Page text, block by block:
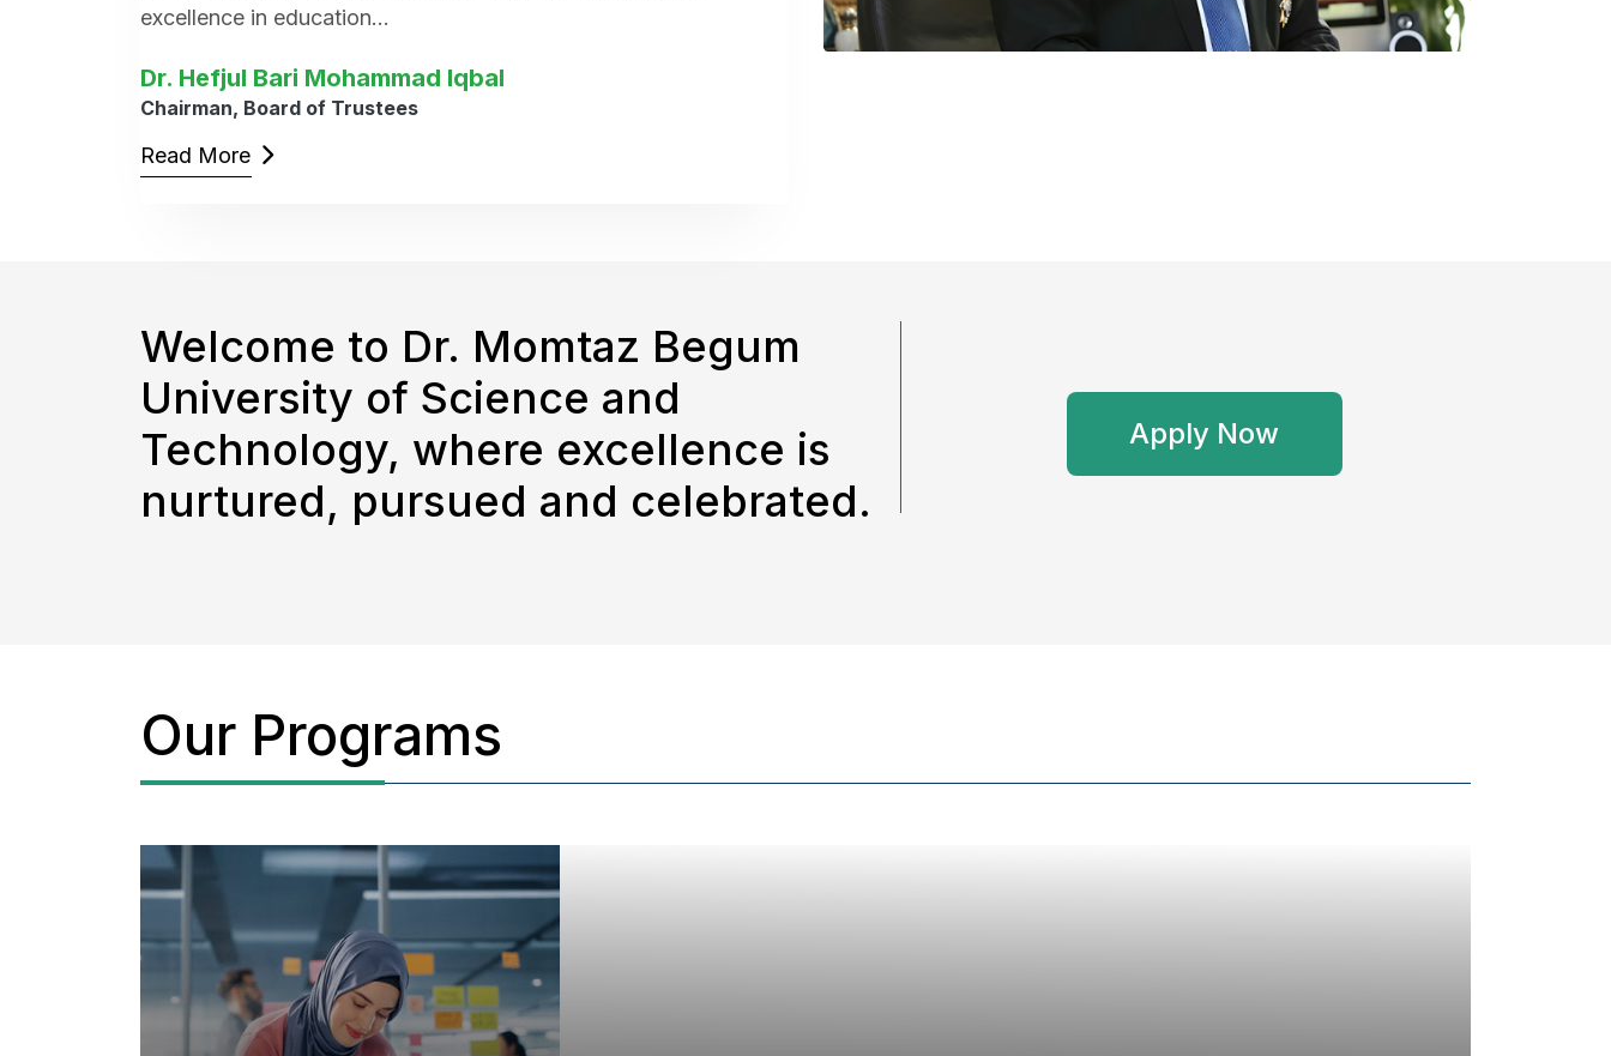
excellence in education...
Dr. Hefjul Bari Mohammad Iqbal
Chairman, Board of Trustees
Read More
Welcome to Dr. Momtaz Begum
University of Science and
Technology, where excellence is
nurtured, pursued and celebrated.
Apply Now
Our Programs